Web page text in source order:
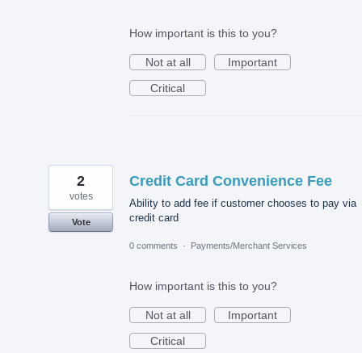
How important is this to you?
Not at all
Important
Critical
Credit Card Convenience Fee
Ability to add fee if customer chooses to pay via
credit card
2
votes
Vote
0 comments · Payments/Merchant Services
How important is this to you?
Not at all
Important
Critical